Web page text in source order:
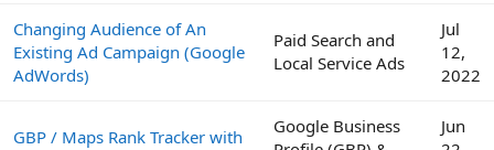
Changing Audience of An
Existing Ad Campaign (Google
AdWords)
Paid Search and
Local Service Ads
Jul
12,
2022
GBP / Maps Rank Tracker with
Google Business
Jun